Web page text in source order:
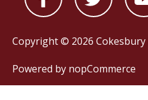
Copyright © 2026 Cokesbury
Powered by nopCommerce